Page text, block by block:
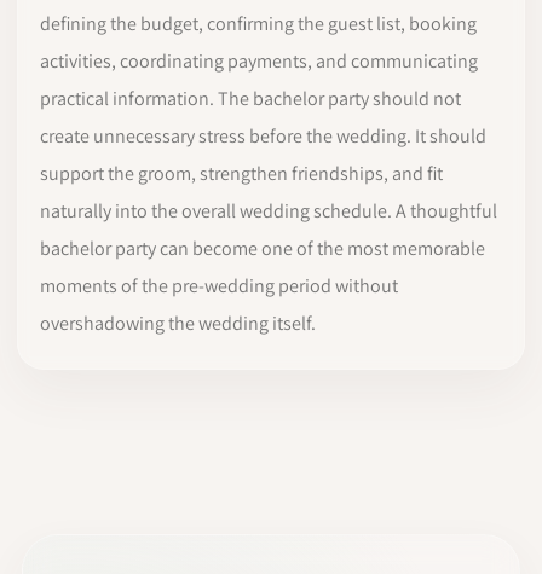
defining the budget, confirming the guest list, booking
activities, coordinating payments, and communicating
practical information. The bachelor party should not
create unnecessary stress before the wedding. It should
support the groom, strengthen friendships, and fit
naturally into the overall wedding schedule. A thoughtful
bachelor party can become one of the most memorable
moments of the pre-wedding period without
overshadowing the wedding itself.